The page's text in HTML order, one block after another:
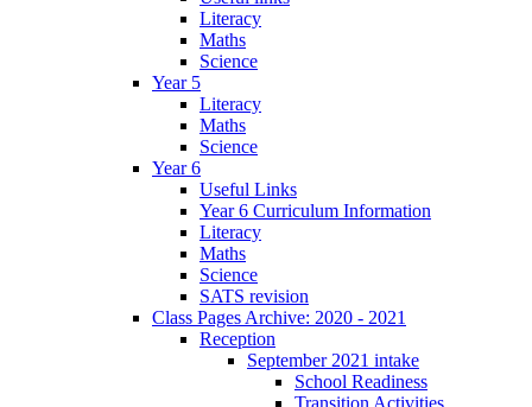
Literacy
Maths
Science
Year 5
Literacy
Maths
Science
Year 6
Useful Links
Year 6 Curriculum Information
Literacy
Maths
Science
SATS revision
Class Pages Archive: 2020 - 2021
Reception
September 2021 intake
School Readiness
Transition Activities